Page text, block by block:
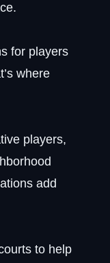
for players
where
players,
add
to help